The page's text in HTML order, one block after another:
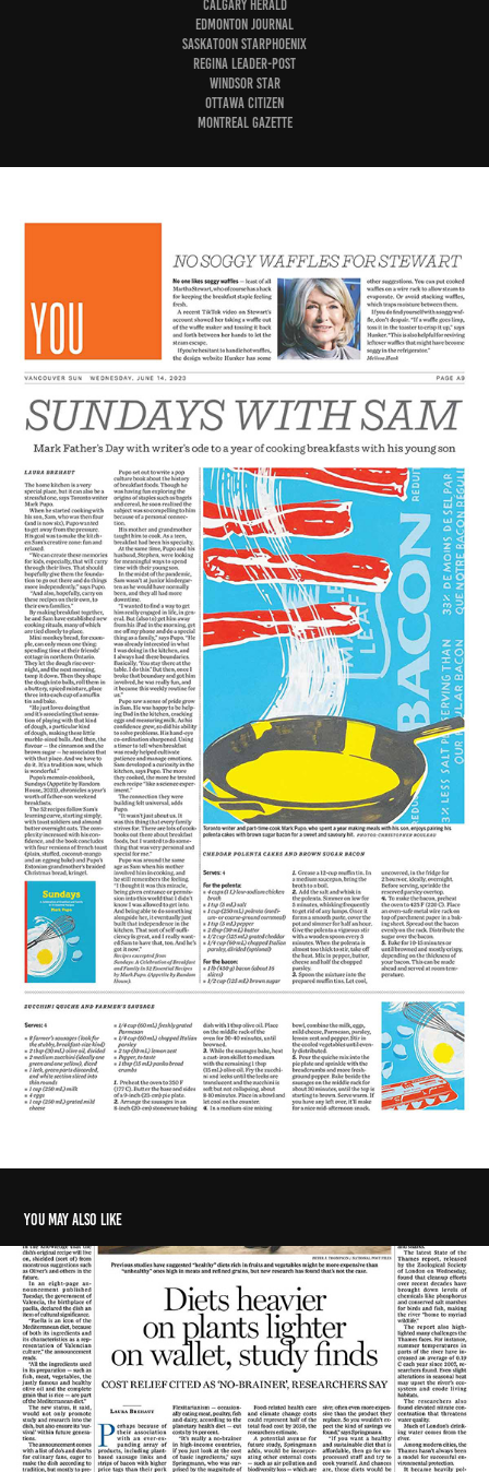
Calgary Herald
Edmonton Journal
Saskatoon StarPhoenix
Regina Leader-Post
Windsor Star
Ottawa Citizen
Montreal Gazette
You may also like
Diets heavier on plants lighter on wallet, study finds